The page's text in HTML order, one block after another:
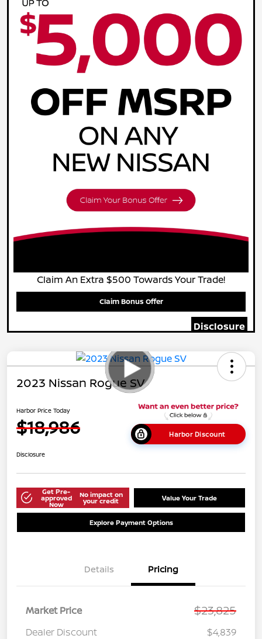
Claim An Extra $500 Towards Your Trade!
Claim Bonus Offer
Disclosure
2023 Nissan Rogue SV
Harbor Price Today
$18,986 Harbor Discount
Disclosure
Get Pre-
approved
Now
No impact on
your credit Value Your Trade
Explore Payment Options
Details Pricing
Market Price $23,825
Dealer Discount $4,839